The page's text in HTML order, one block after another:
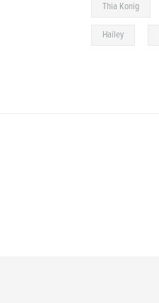
Thia Konig
Hailey